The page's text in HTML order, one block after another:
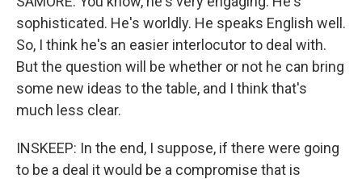
sophisticated. He's worldly. He speaks English well.
So, I think he's an easier interlocutor to deal with.
But the question will be whether or not he can bring
some new ideas to the table, and I think that's
much less clear.
INSKEEP: In the end, I suppose, if there were going
to be a deal it would be a compromise that is